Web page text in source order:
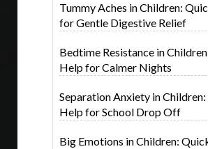
Tummy Aches in Children:
for Gentle Digestive Relief
Bedtime Resistance in
Help for Calmer Nights
Separation Anxiety in
Help for School Drop Off
Big Emotions in Children: